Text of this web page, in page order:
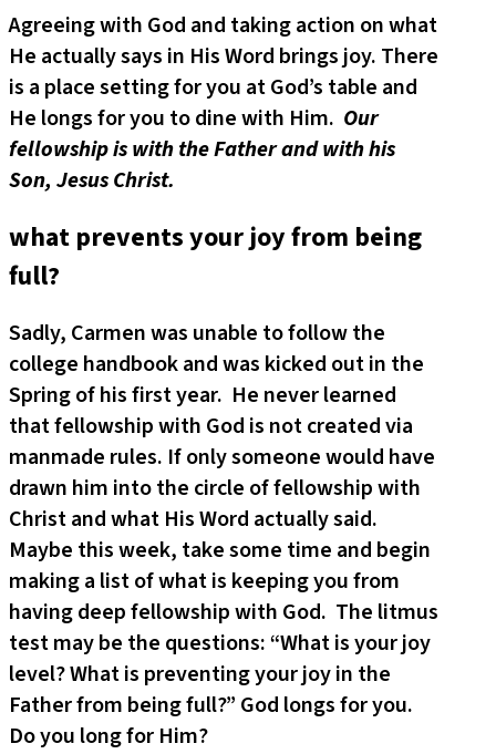
Agreeing with God and taking action on what
He actually says in His Word brings joy. There
is a place setting for you at God’s table and
He longs for you to dine with Him. Our
fellowship is with the Father and with his
Son, Jesus Christ.
what prevents your joy from being
full?
Sadly, Carmen was unable to follow the
college handbook and was kicked out in the
Spring of his first year. He never learned
that fellowship with God is not created via
manmade rules. If only someone would have
drawn him into the circle of fellowship with
Christ and what His Word actually said.
Maybe this week, take some time and begin
making a list of what is keeping you from
having deep fellowship with God. The litmus
test may be the questions: “What is your joy
level? What is preventing your joy in the
Father from being full?” God longs for you.
Do you long for Him?